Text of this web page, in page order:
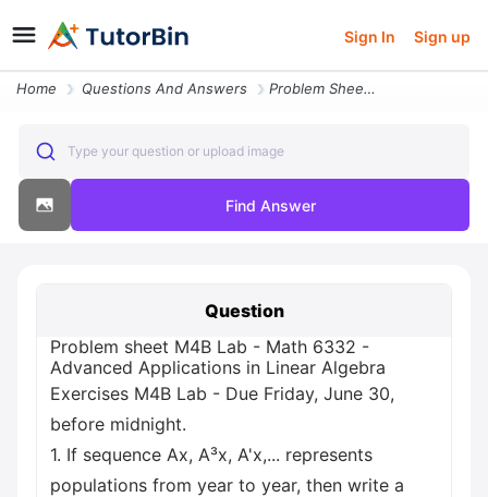
Sign In Sign up
Home Questions And Answers Problem Sheet M4b Lab Math 6332 Advanced Applications In Linear Algebr
Type your question or upload image
Find Answer
Question
Problem sheet M4B Lab - Math 6332 -
Advanced Applications in Linear Algebra
Exercises M4B Lab - Due Friday, June 30,
before midnight.
1. If sequence Ax, A³x, A'x,... represents
populations from year to year, then write a